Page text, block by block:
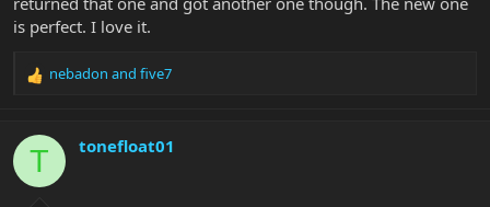
is perfect. I love it.
R
c
i
nebadon and five7
T tonefloat01